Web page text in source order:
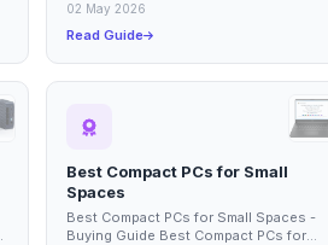
balance...
02 May 2026
Read Guide
Best Compact PCs for Small
Spaces
Best Compact PCs for Small Spaces -
Buying Guide Best Compact PCs for